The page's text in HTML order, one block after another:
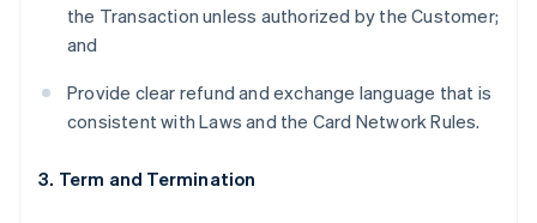
the Transaction unless authorized by the Customer;
and
Provide clear refund and exchange language that is
consistent with Laws and the Card Network Rules.
3. Term and Termination